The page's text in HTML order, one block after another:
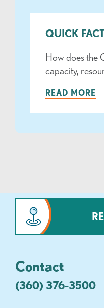
QUICK
How does the
capacity,
READ MORE
Contact
(360) 376-3500